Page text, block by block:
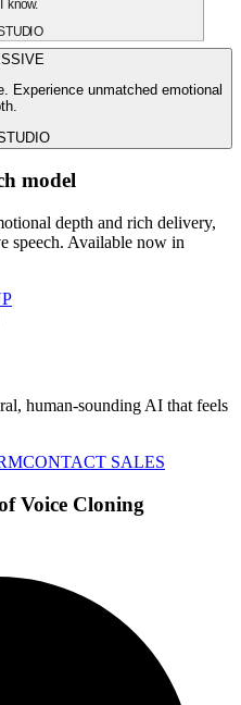
know.
Experience unmatched emotional
model
depth and rich delivery,
speech. Available now in
human-sounding AI that feels
CONTACT SALES
Voice Cloning